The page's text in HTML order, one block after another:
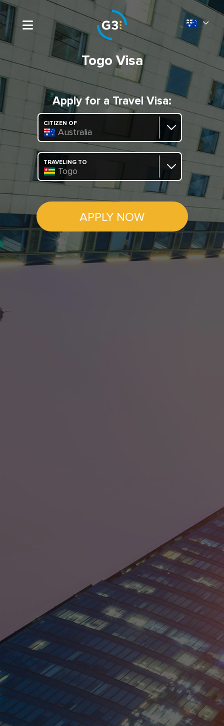
Togo Visa
Apply for a Travel Visa:
CITIZEN OF
Australia
TRAVELING TO
Togo
APPLY NOW